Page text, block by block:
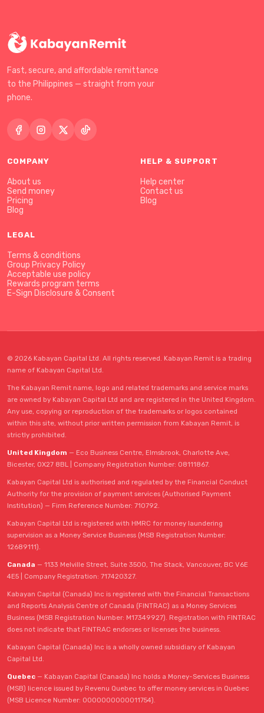
Fast, secure, and affordable remittance
to the Philippines — straight from your
phone.
COMPANY
About us
Send money
Pricing
Blog
HELP & SUPPORT
Help center
Contact us
Blog
LEGAL
Terms & conditions
Group Privacy Policy
Acceptable use policy
Rewards program terms
E-Sign Disclosure & Consent
© 2026 Kabayan Capital Ltd. All rights reserved. Kabayan Remit is a trading
name of Kabayan Capital Ltd.
The Kabayan Remit name, logo and related trademarks and service marks
are owned by Kabayan Capital Ltd and are registered in the United Kingdom.
Any use, copying or reproduction of the trademarks or logos contained
within this site, without prior written permission from Kabayan Remit, is
strictly prohibited.
United Kingdom — Eco Business Centre, Elmsbrook, Charlotte Ave,
Bicester, OX27 8BL | Company Registration Number: 08111867.
Kabayan Capital Ltd is authorised and regulated by the Financial Conduct
Authority for the provision of payment services (Authorised Payment
Institution) — Firm Reference Number: 710792.
Kabayan Capital Ltd is registered with HMRC for money laundering
supervision as a Money Service Business (MSB Registration Number:
12689111).
Canada — 1133 Melville Street, Suite 3500, The Stack, Vancouver, BC V6E
4E5 | Company Registration: 717420327.
Kabayan Capital (Canada) Inc is registered with the Financial Transactions
and Reports Analysis Centre of Canada (FINTRAC) as a Money Services
Business (MSB Registration Number: M17349927). Registration with FINTRAC
does not indicate that FINTRAC endorses or licenses the business.
Kabayan Capital (Canada) Inc is a wholly owned subsidiary of Kabayan
Capital Ltd.
Quebec — Kabayan Capital (Canada) Inc holds a Money-Services Business
(MSB) licence issued by Revenu Quebec to offer money services in Quebec
(MSB Licence Number: 0000000000011754).